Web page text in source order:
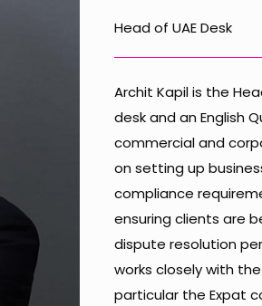
Head of UAE Desk
Archit Kapil is the
desk and an English
commercial and
on setting up
compliance
ensuring clients are
dispute resolution
works closely with
particular the Expat